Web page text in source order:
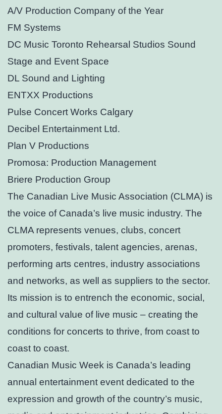
A/V Production Company of the Year
FM Systems
DC Music Toronto Rehearsal Studios Sound
Stage and Event Space
DL Sound and Lighting
ENTXX Productions
Pulse Concert Works Calgary
Decibel Entertainment Ltd.
Plan V Productions
Promosa: Production Management
Briere Production Group
The Canadian Live Music Association (CLMA) is
the voice of Canada’s live music industry. The
CLMA represents venues, clubs, concert
promoters, festivals, talent agencies, arenas,
performing arts centres, industry associations
and networks, as well as suppliers to the sector.
Its mission is to entrench the economic, social,
and cultural value of live music – creating the
conditions for concerts to thrive, from coast to
coast to coast.
Canadian Music Week is Canada’s leading
annual entertainment event dedicated to the
expression and growth of the country’s music,